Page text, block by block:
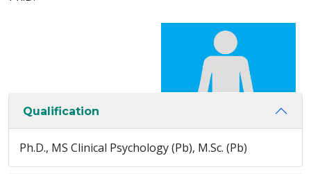
Qualification
Ph.D., MS Clinical Psychology (Pb), M.Sc. (Pb)